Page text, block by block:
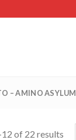
– AMINO ASYLUM
of 22 results